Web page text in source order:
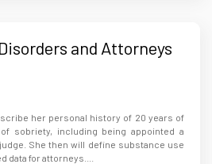
and Attorneys
her personal history of 20 years of
sobriety, including being appointed a
She then will define substance use
data for attorneys....